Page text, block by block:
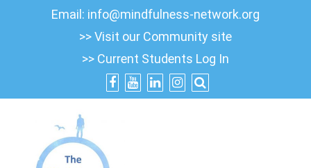
Email: info@mindfulness-network.org
>> Visit our Community site
>> Current Students Log In